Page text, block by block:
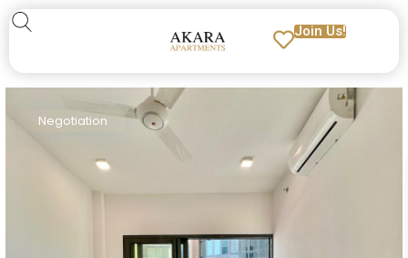
Join Us!
Negotiation